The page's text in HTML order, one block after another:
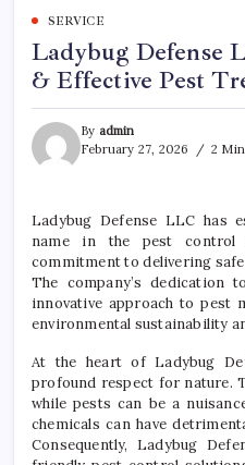
SERVICE
Ladybug Defense
& Effective Pest
By admin
February 27, 2026
2
Ladybug Defense LLC has
name in the pest control
commitment to delivering
The company’s dedication
innovative approach to pest
environmental sustainability
At the heart of Ladybug
profound respect for nature.
while pests can be a
chemicals can have
Consequently, Ladybug